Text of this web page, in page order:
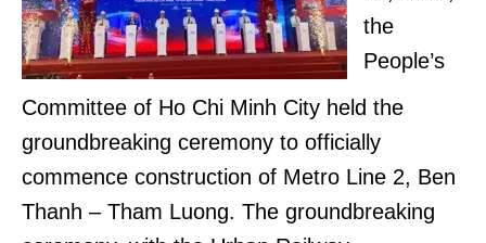
the
People’s
Committee of Ho Chi Minh City held the
groundbreaking ceremony to officially
commence construction of Metro Line 2, Ben
Thanh – Tham Luong. The groundbreaking